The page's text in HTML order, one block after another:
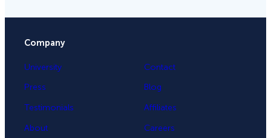
Company
University
Press
Testimonials
About
Contact
Blog
Affiliates
Careers